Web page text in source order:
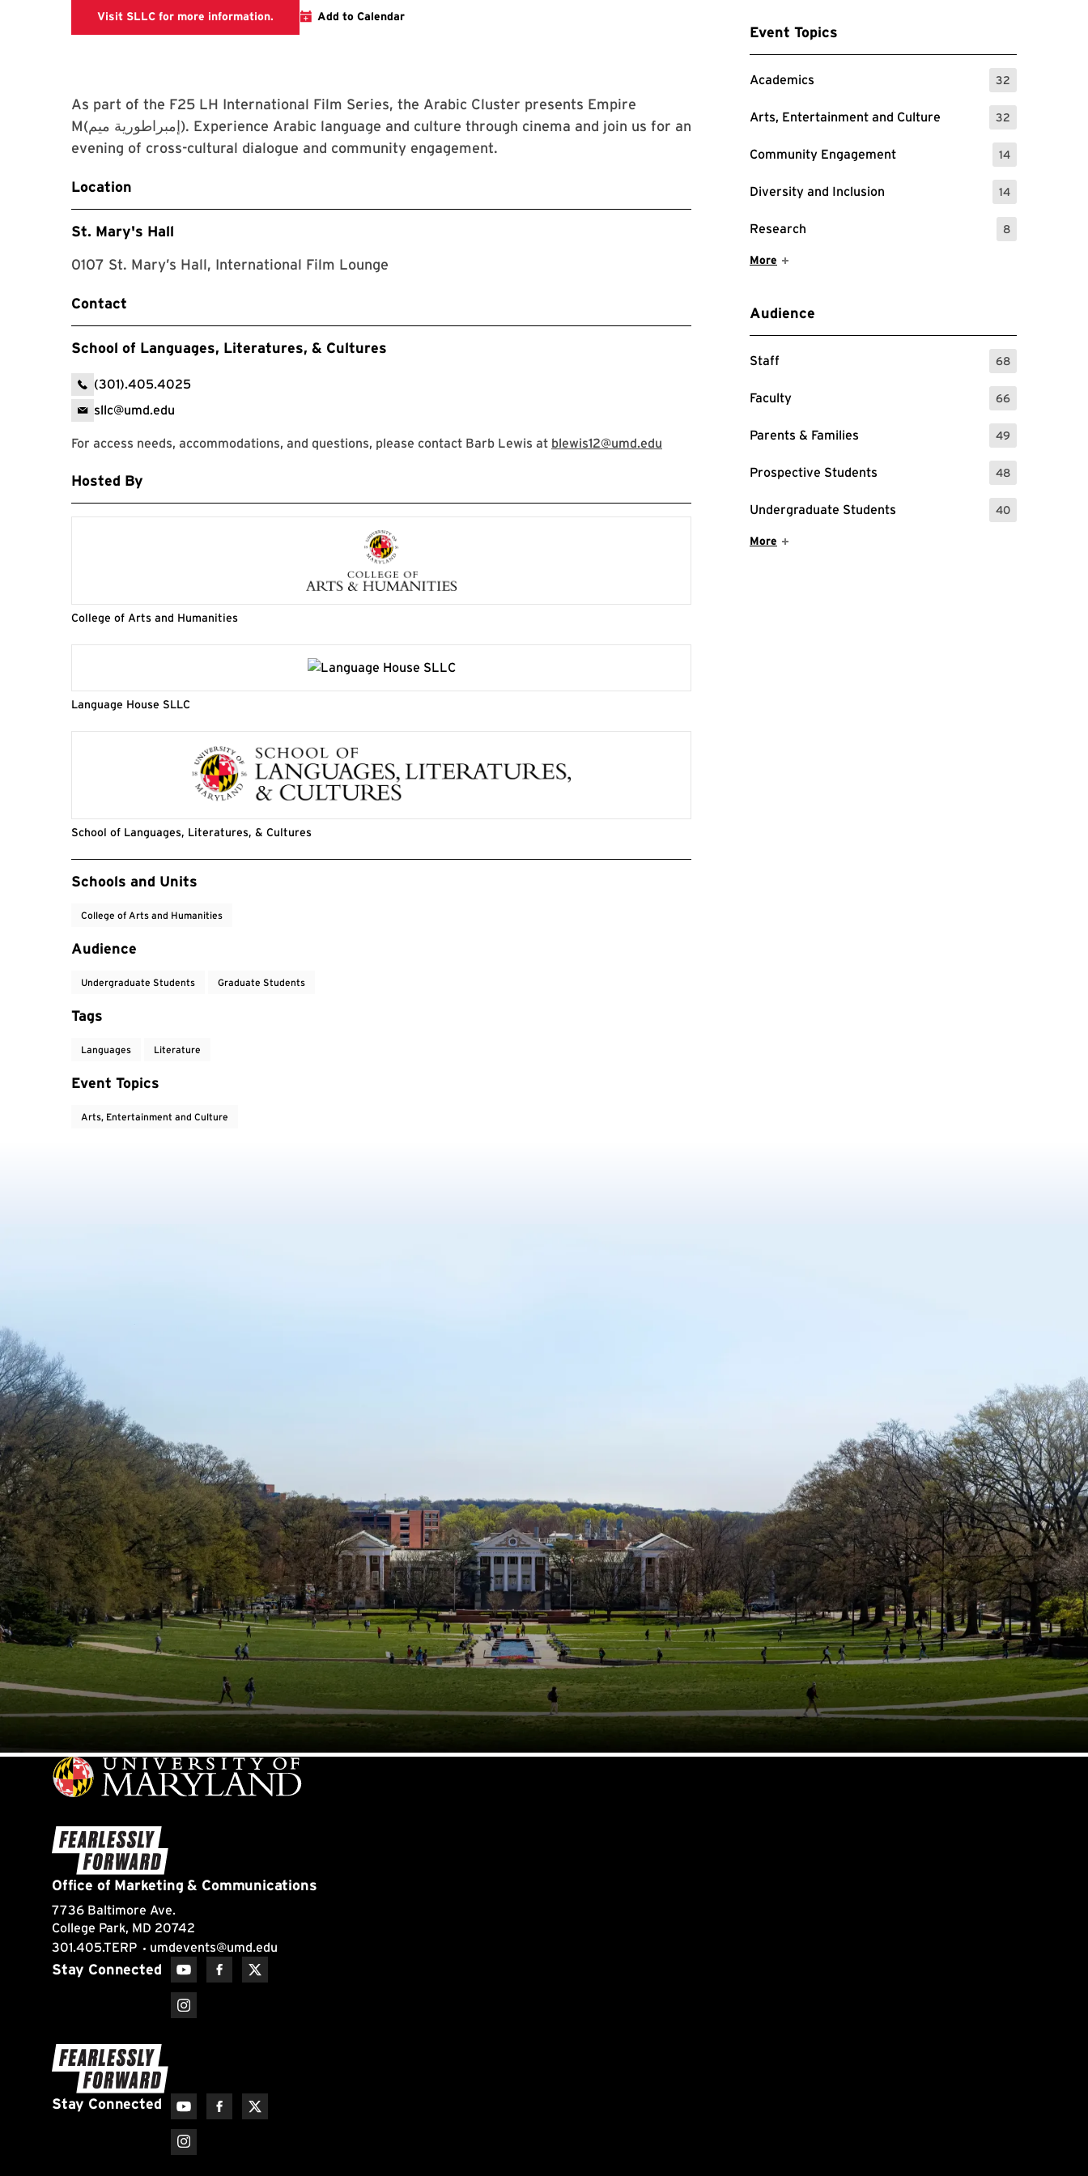
Event Topics
Academics 32
: 32 Events
Arts, Entertainment and Culture 32
: 32 Events
Community Engagement 14
: 14 Events
Diversity and Inclusion 14
: 14 Events
Research 8
: 8 Events
Show More Items
More
Audience
Staff 68
: 68 Events
Faculty 66
: 66 Events
Parents & Families 49
: 49 Events
Prospective Students 48
: 48 Events
Undergraduate Students 40
: 40 Events
Show More Items
More
Visit SLLC for more information. The link is going to SLLC events.
Add to Calendar
As part of the F25 LH International Film Series, the Arabic Cluster presents Empire
M(إمبراطورية ميم). Experience Arabic language and culture through cinema and join us for an
evening of cross-cultural dialogue and community engagement.
Location
St. Mary's Hall
0107 St. Mary’s Hall, International Film Lounge
Contact
School of Languages, Literatures, & Cultures
(301).405.4025
sllc@umd.edu
For access needs, accommodations, and questions, please contact Barb Lewis at blewis12@umd.edu
Hosted By
College of Arts and Humanities
Language House SLLC
School of Languages, Literatures, & Cultures
Event Tags
Schools and Units
College of Arts and Humanities
Audience
Undergraduate Students Graduate Students
Tags
Languages Literature
Event Topics
Arts, Entertainment and Culture